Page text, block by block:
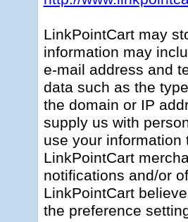
LinkPointCart may
information may
e-mail address and
data such as the
the domain or IP
supply us with
use your information
LinkPointCart
notifications and/or
LinkPointCart
the preference